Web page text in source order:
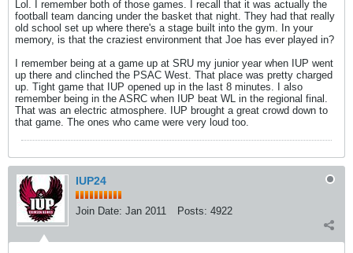
Lol. I remember both of those games. I recall that it was actually the
football team dancing under the basket that night. They had that really
old school set up where there's a stage built into the gym. In your
memory, is that the craziest environment that Joe has ever played in?
I remember being at a game up at SRU my junior year when IUP went
up there and clinched the PSAC West. That place was pretty charged
up. Tight game that IUP opened up in the last 8 minutes. I also
remember being in the ASRC when IUP beat WL in the regional final.
That was an electric atmosphere. IUP brought a great crowd down to
that game. The ones who came were very loud too.
IUP24
Join Date: Jan 2011 Posts: 4922